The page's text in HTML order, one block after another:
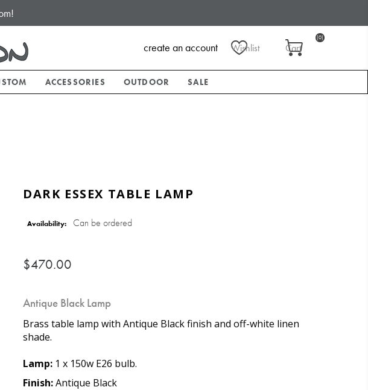
Wishlist Cart
(0)
create an account
ACCESSORIES OUTDOOR SALE
DARK ESSEX TABLE LAMP
Availability: Can be ordered
$470.00
Antique Black Lamp
Brass table lamp with Antique Black finish and off-white linen
shade.
Lamp: 1 x 150w E26 bulb.
Finish:Antique Black